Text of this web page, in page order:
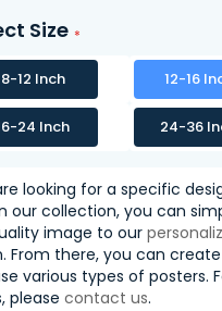
Size
8-12 Inch 12-16
24 Inch 24-36
looking for a specific
our collection, you can
image to our
From there, you can
various types of posters.
please contact us.